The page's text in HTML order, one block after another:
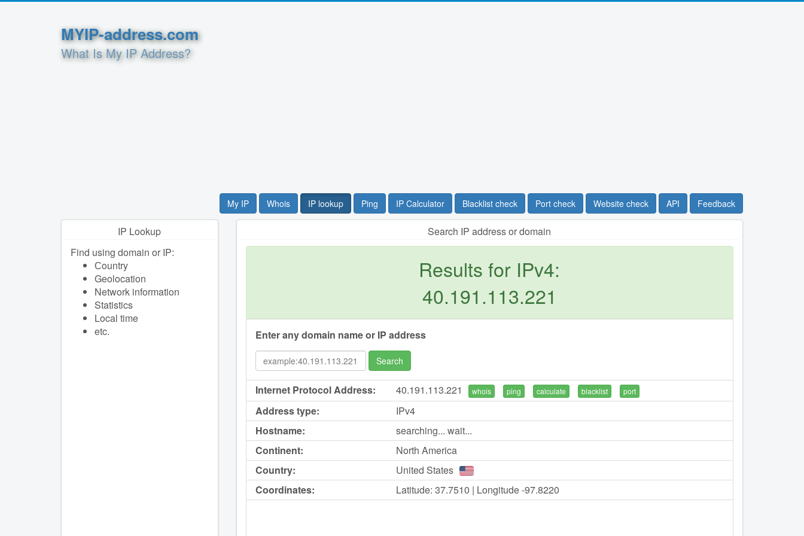
MYIP-address.com
What Is My IP Address?
My IP Whois IP lookup Ping IP Calculator Blacklist check Port check Website check API Feedback
Search IP address or domain
Results for IPv4:
40.191.113.221
Enter any domain name or IP address
Search
Internet Protocol Address: 40.191.113.221 whois ping calculate blacklist port
Address type:
IPv4
Hostname:
searching... wait...
Continent:
North America
Country:
United States
Coordinates:
Latitude: 37.7510 | Longitude -97.8220
IP Lookup
Find using domain or IP:
Сountry
Geolocation
Network information
Statistics
Local time
etc.